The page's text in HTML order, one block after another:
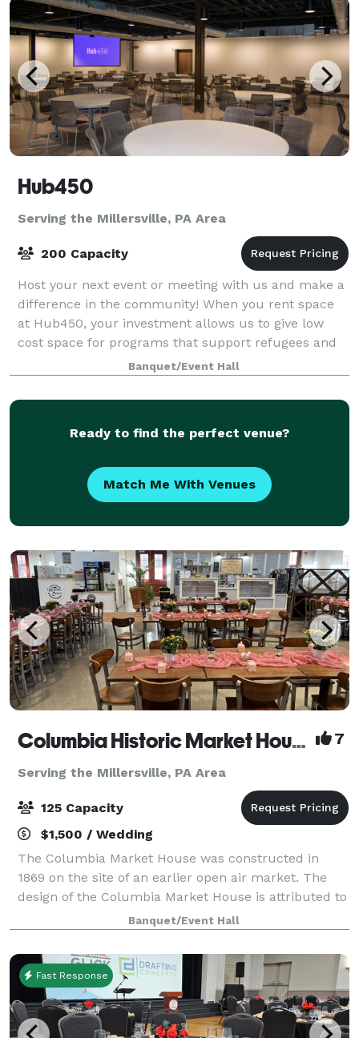
Hub450
Serving the Millersville, PA Area
200 Capacity
Host your next event or meeting with us and make a
difference in the community! When you rent space
at Hub450, your investment allows us to give low
cost space for programs that support refugees and
immigrants. Your rental is a social inves
Banquet/Event Hall
Ready to find the perfect venue?
Match Me With Venues
Columbia Historic Market House 7
Serving the Millersville, PA Area
125 Capacity
$1,500 / Wedding
The Columbia Market House was constructed in
1869 on the site of an earlier open air market. The
design of the Columbia Market House is attributed to
Isaac Hobbs and Samuel Sloan, with Michael Liphart
as the builder. The large open interior
Banquet/Event Hall
Fast Response